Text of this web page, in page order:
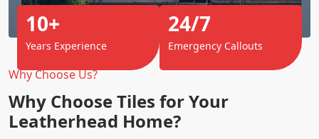
Why Choose Us?
Why Choose Tiles for Your
Leatherhead Home?
10+
Years Experience
24/7
Emergency Callouts